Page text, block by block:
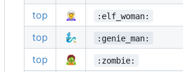
top 🧝‍♀️ :elf_woman:
top 🧞‍♂️ :genie_man:
top 🧟 :zombie: